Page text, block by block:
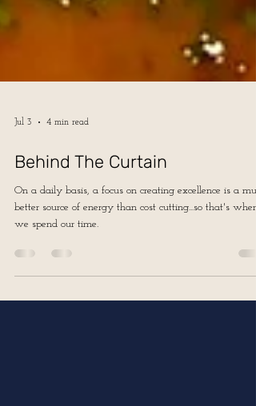
Jul 3 4 min read
Behind The Curtain
On a daily basis, a focus on creating excellence is a
better source of energy than cost cutting...so that's where